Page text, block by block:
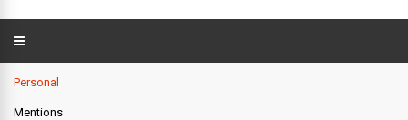
Personal
Mentions